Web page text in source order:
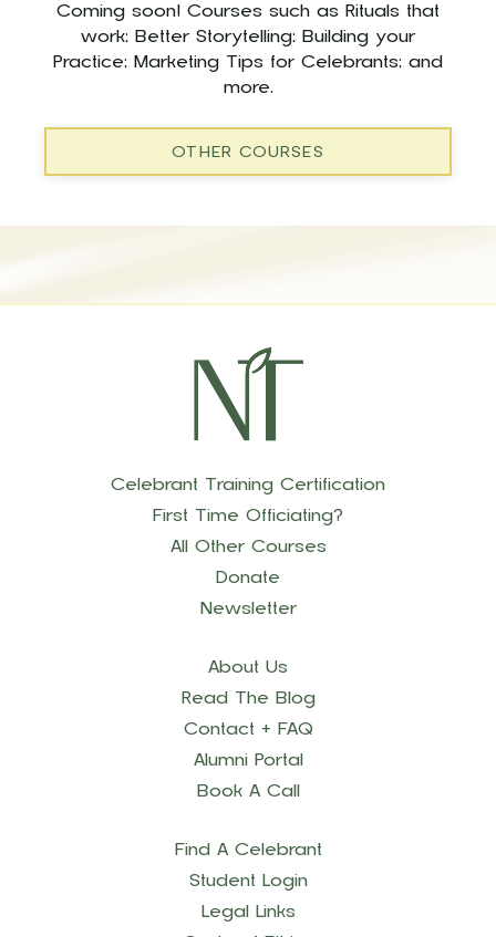
Coming soon! Courses such as Rituals that
work; Better Storytelling; Building your
Practice; Marketing Tips for Celebrants; and
more.
OTHER COURSES
Celebrant Training Certification
First Time Officiating?
All Other Courses
Donate
Newsletter
About Us
Read The Blog
Contact + FAQ
Alumni Portal
Book A Call
Find A Celebrant
Student Login
Legal Links